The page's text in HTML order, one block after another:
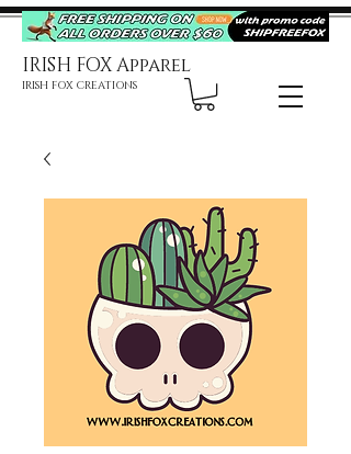
IRISH FOX Apparel
IRISH FOX CREATIONS